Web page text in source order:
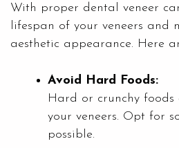
With proper dental veneer
lifespan of your veneers and
aesthetic appearance. Here
Avoid Hard Foods:
Hard or crunchy
your veneers. Opt for
possible.